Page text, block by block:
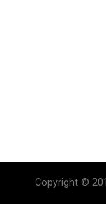
Copyright ©